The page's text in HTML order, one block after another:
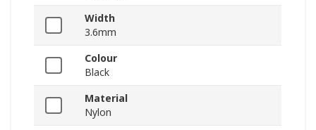
Width
3.6mm
Colour
Black
Material
Nylon